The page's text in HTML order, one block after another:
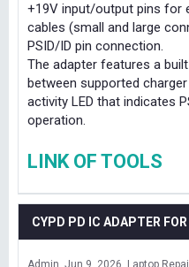
+19V input/output pins for
cables (small and large
PSID/ID pin connection.
The adapter features a
between supported
activity LED that indicates
operation.
LINK OF TOOLS
CYPD PD IC ADAPTER
Admin Jun 9, 2026 Laptop